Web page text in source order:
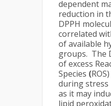
dependent
reduction in
DPPH
correlated
of available
groups. The
of excess
Species (
during
as it may
lipid